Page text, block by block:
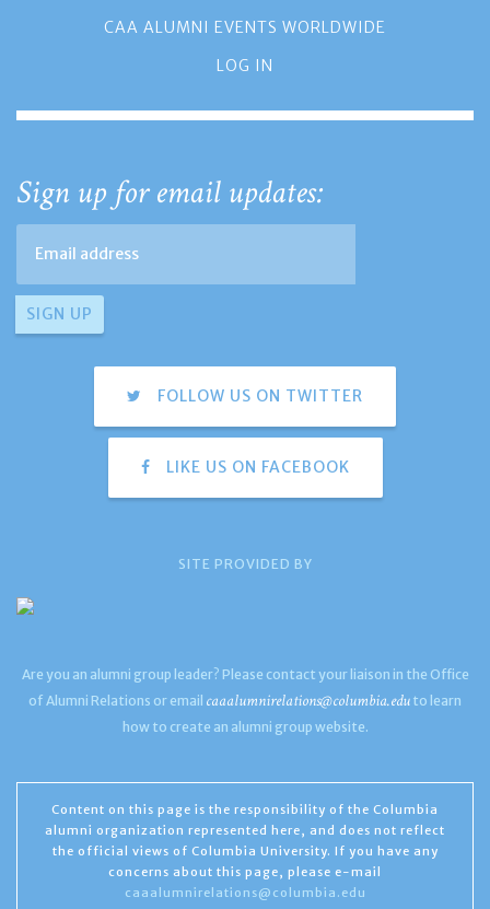
CAA ALUMNI EVENTS WORLDWIDE
LOG IN
Sign up for email updates:
FOLLOW US ON TWITTER
LIKE US ON FACEBOOK
SITE PROVIDED BY
Are you an alumni group leader? Please contact your liaison in the Office
of Alumni Relations or email caaalumnirelations@columbia.edu to learn
how to create an alumni group website.
Content on this page is the responsibility of the Columbia
alumni organization represented here, and does not reflect
the official views of Columbia University. If you have any
concerns about this page, please e-mail
caaalumnirelations@columbia.edu